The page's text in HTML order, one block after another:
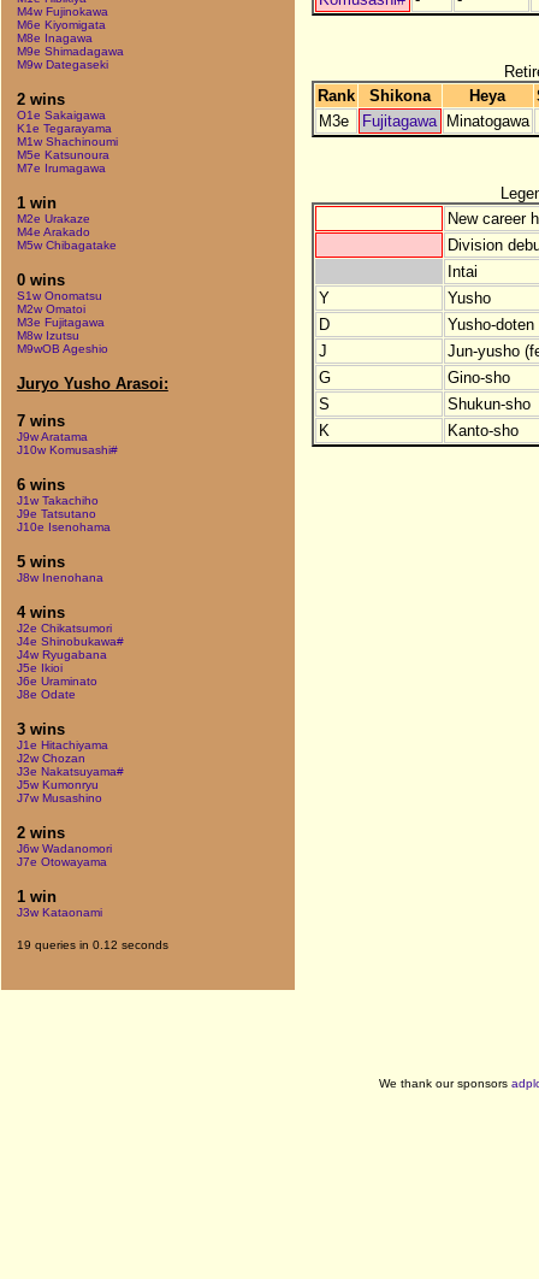
M4w Fujinokawa
M6e Kiyomigata
M8e Inagawa
M9e Shimadagawa
M9w Dategaseki
2 wins
O1e Sakaigawa
K1e Tegarayama
M1w Shachinoumi
M5e Katsunoura
M7e Irumagawa
1 win
M2e Urakaze
M4e Arakado
M5w Chibagatake
0 wins
S1w Onomatsu
M2w Omatoi
M3e Fujitagawa
M8w Izutsu
M9wOB Ageshio
Juryo Yusho Arasoi:
7 wins
J9w Aratama
J10w Komusashi#
6 wins
J1w Takachiho
J9e Tatsutano
J10e Isenohama
5 wins
J8w Inenohana
4 wins
J2e Chikatsumori
J4e Shinobukawa#
J4w Ryugabana
J5e Ikioi
J6e Uraminato
J8e Odate
3 wins
J1e Hitachiyama
J2w Chozan
J3e Nakatsuyama#
J5w Kumonryu
J7w Musashino
2 wins
J6w Wadanomori
J7e Otowayama
1 win
J3w Kataonami
19 queries in 0.12 seconds
Rank
Shikona Heya
M3e
Fujitagawa Minatogawa
New career
Division
Intai
Y
Yusho
D
Yusho-
J
Jun-yusho
G
Gino-sho
S
Shukun-sho
K
Kanto-sho
We thank our sponsors